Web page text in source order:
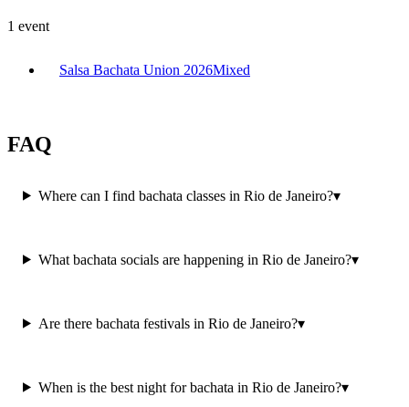
1 event
Salsa Bachata Union 2026Mixed
FAQ
Where can I find bachata classes in Rio de Janeiro?▾
What bachata socials are happening in Rio de Janeiro?▾
Are there bachata festivals in Rio de Janeiro?▾
When is the best night for bachata in Rio de Janeiro?▾